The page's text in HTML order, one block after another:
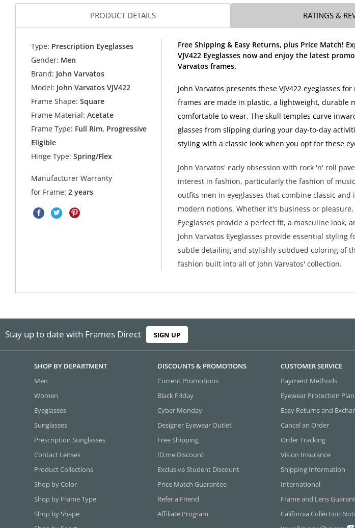
PRODUCT DETAILS RATINGS &
Type: Prescription Eyeglasses
Gender: Men
Brand: John Varvatos
Model: John Varvatos VJV422
Frame Shape: Square
Frame Material: Acetate
Frame Type: Full Rim, Progressive
Eligible
Hinge Type: Spring/Flex
Manufacturer Warranty
for Frame:2 years
Free Shipping & Easy Returns, plus Price Match!
VJV422 Eyeglasses now and enjoy the latest
Varvatos frames.
John Varvatos presents these VJV422 eyeglasses
frames are made in plastic, a lightweight, durable
comfortable to wear. The skull temples curve
glasses from slipping during your day-to-day
styling with a classic look when you opt for these
John Varvatos' early obsession with rock 'n' roll
interest in fashion, particularly the fashion of
outfits men in eyeglasses that combine classic and
modern notions. Whether it's business or pleasure,
Eyeglasses provide a perfect fit, a masculine look,
John Varvatos Eyeglasses provide essential styling
subtle detailing and stylishly subdued coloring of
fashion built into all of John Varvatos' collection.
Stay up to date with Frames Direct SIGN UP
SHOP BY DEPARTMENT
Men
Women
Eyeglasses
Sunglasses
Prescription Sunglasses
Contact Lenses
Product Collections
Shop by Color
Shop by Frame Type
Shop by Shape
DISCOUNTS & PROMOTIONS
Current Promotions
Black Friday
Cyber Monday
Designer Eyewear Outlet
Free Shipping
ID.me Discount
Exclusive Student Discount
Price Match Guarantee
Refer a Friend
Affiliate Program
CUSTOMER SERVICE
Payment Methods
Eyewear Protection Plan
Easy Returns and
Cancel an Order
Order Tracking
Vision Insurance
Shipping Information
International
Frame and Lens
California Collection